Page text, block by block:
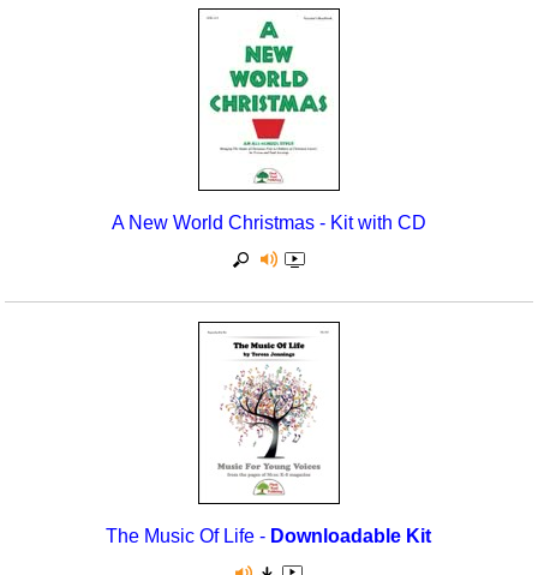
A New World Christmas - Kit with CD
The Music Of Life - Downloadable Kit